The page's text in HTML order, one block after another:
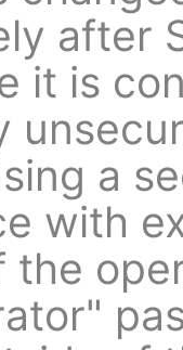
after
it is
a
with
the